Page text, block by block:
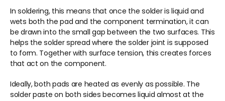
In soldering, this means that once the solder is liquid and
wets both the pad and the component termination, it can
be drawn into the small gap between the two surfaces. This
helps the solder spread where the solder joint is supposed
to form. Together with surface tension, this creates forces
that act on the component.
Ideally, both pads are heated as evenly as possible. The
solder paste on both sides becomes liquid almost at the